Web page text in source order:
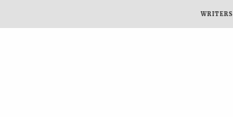
WRITERS